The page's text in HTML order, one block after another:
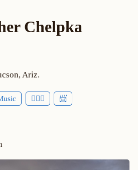
Chelpka
Ariz.
🕵🏻‍♂️ 📨